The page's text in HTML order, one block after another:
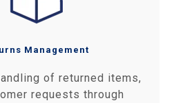
Management
of returned items,
requests through